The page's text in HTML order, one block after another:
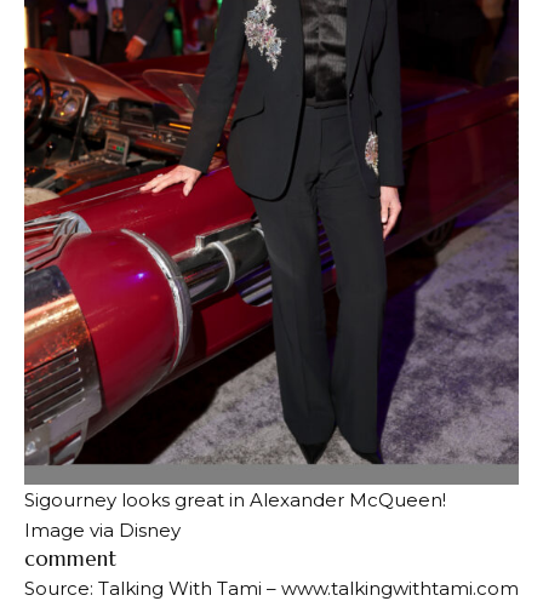
Sigourney looks great in Alexander McQueen!
Image via Disney
comment
Source: Talking With Tami – www.talkingwithtami.com